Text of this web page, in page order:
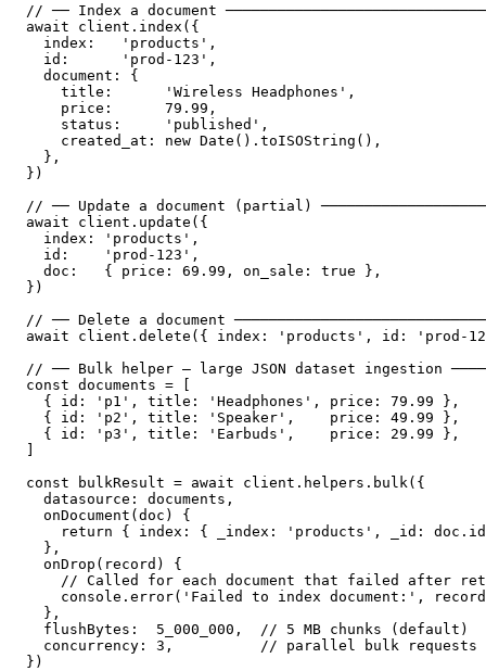
// ── Index a document
await client.index({
  index:   'products',
  id:      'prod-123',
  document: {
    title:      'Wireless Headphones',
    price:      79.99,
    status:     'published',
    created_at: new Date().toISOString(),
  },
})
// ── Update a document (partial)
await client.update({
  index: 'products',
  id:    'prod-123',
  doc:   { price: 69.99, on_sale: true },
})
// ── Delete a document
await client.delete({ index: 'products', id: 'prod-
// ── Bulk helper — large JSON dataset ingestion
const documents = [
  { id: 'p1', title: 'Headphones', price: 79.99 },
  { id: 'p2', title: 'Speaker',    price: 49.99 },
  { id: 'p3', title: 'Earbuds',    price: 29.99 },
const bulkResult = await client.helpers.bulk({
  datasource: documents,
  onDocument(doc) {
return { index: { _index: 'products', _id:
  },
  onDrop(record) {
// Called for each document that failed after
console.error('Failed to index document:',
  },
  flushBytes:  5_000_000,  // 5 MB chunks (default)
  concurrency: 3,          // parallel bulk requests
})